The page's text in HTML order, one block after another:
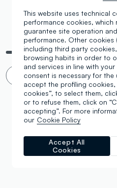
You are viewing
Infinite scroll? 🙄
This website uses technical
performance cookies, which
guarantee site operation
performance. Other cookies
including third party
browsing habits in order to
and services in line with
consent is necessary for the
accept the profiling
cookies”, to select them,
or to refuse them, click on
accepting”. For more
our Cookie Policy
Accept All
Cookies